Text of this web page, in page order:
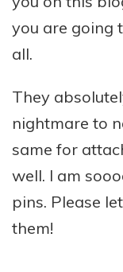
you are going
all.
They
nightmare to
same for
well. I am
pins. Please
them!